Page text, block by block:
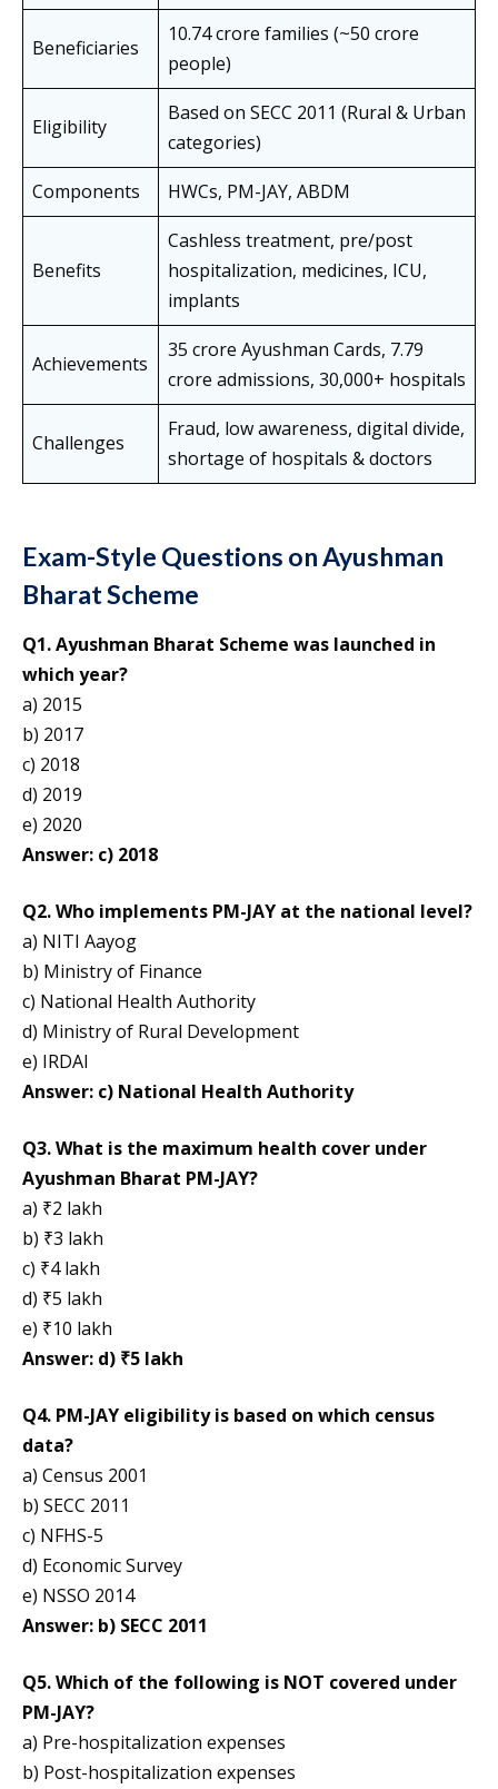
Beneficiaries
10.74 crore families (~50 crore
people)
Eligibility
Based on SECC 2011 (Rural & Urban
categories)
Components
HWCs, PM-JAY, ABDM
Benefits
Cashless treatment, pre/post
hospitalization, medicines, ICU,
implants
Achievements
35 crore Ayushman Cards, 7.79
crore admissions, 30,000+ hospitals
Challenges
Fraud, low awareness, digital divide,
shortage of hospitals & doctors
Exam-Style Questions on Ayushman
Bharat Scheme
Q1. Ayushman Bharat Scheme was launched in
which year?
a) 2015
b) 2017
c) 2018
d) 2019
e) 2020
Answer: c) 2018
Q2. Who implements PM-JAY at the national level?
a) NITI Aayog
b) Ministry of Finance
c) National Health Authority
d) Ministry of Rural Development
e) IRDAI
Answer: c) National Health Authority
Q3. What is the maximum health cover under
Ayushman Bharat PM-JAY?
a) ₹2 lakh
b) ₹3 lakh
c) ₹4 lakh
d) ₹5 lakh
e) ₹10 lakh
Answer: d) ₹5 lakh
Q4. PM-JAY eligibility is based on which census
data?
a) Census 2001
b) SECC 2011
c) NFHS-5
d) Economic Survey
e) NSSO 2014
Answer: b) SECC 2011
Q5. Which of the following is NOT covered under
PM-JAY?
a) Pre-hospitalization expenses
b) Post-hospitalization expenses